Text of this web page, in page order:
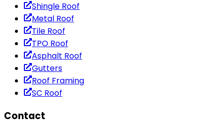
Shingle Roof
Metal Roof
Tile Roof
TPO Roof
Asphalt Roof
Gutters
Roof Framing
SC Roof
Contact